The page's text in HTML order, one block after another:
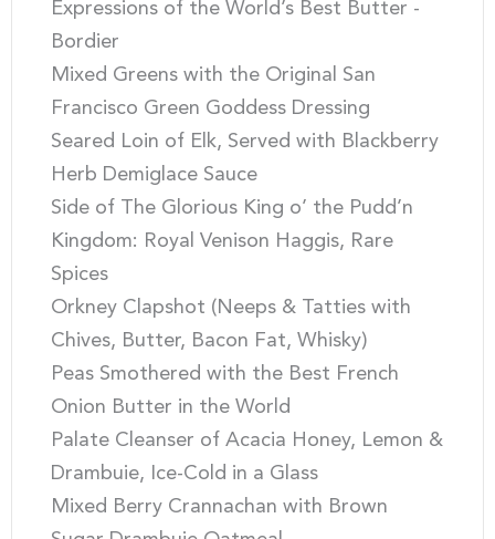
Expressions of the World’s Best Butter -
Bordier
Mixed Greens with the Original San
Francisco Green Goddess Dressing
Seared Loin of Elk, Served with Blackberry
Herb Demiglace Sauce
Side of The Glorious King o’ the Pudd’n
Kingdom: Royal Venison Haggis, Rare
Spices
Orkney Clapshot (Neeps & Tatties with
Chives, Butter, Bacon Fat, Whisky)
Peas Smothered with the Best French
Onion Butter in the World
Palate Cleanser of Acacia Honey, Lemon &
Drambuie, Ice-Cold in a Glass
Mixed Berry Crannachan with Brown